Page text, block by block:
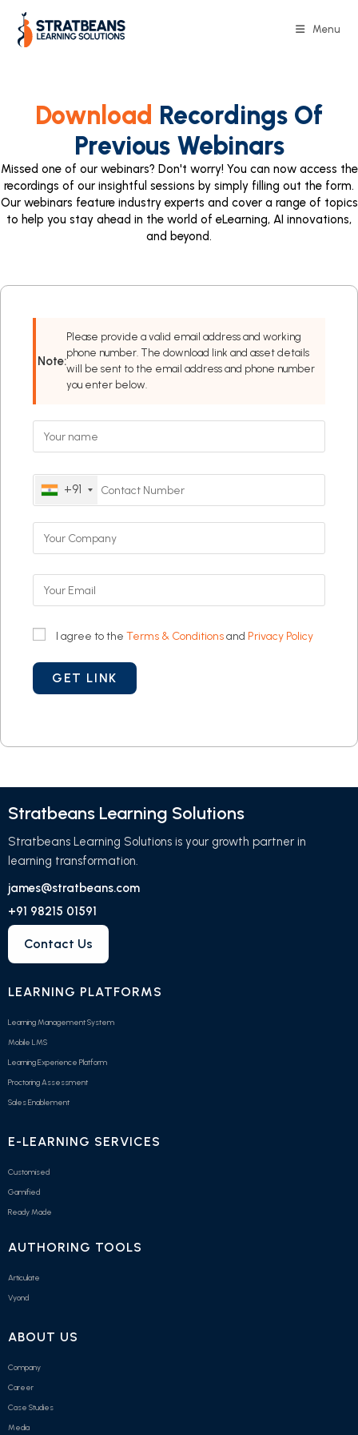
Menu
Download Recordings Of
Previous Webinars
Missed one of our webinars? Don't worry! You can now access the
recordings of our insightful sessions by simply filling out the form.
Our webinars feature industry experts and cover a range of topics
to help you stay ahead in the world of eLearning, AI innovations,
and beyond.
Note:
Please provide a valid email address and working
phone number. The download link and asset details
will be sent to the email address and phone number
you enter below.
+91
I agree to the Terms & Conditionsand Privacy Policy
Stratbeans Learning Solutions
Stratbeans Learning Solutions is your growth partner in
learning transformation.
james@stratbeans.com
+91 98215 01591
Contact Us
LEARNING PLATFORMS
Learning Management System
Mobile LMS
Learning Experience Platform
Proctoring Assessment
Sales Enablement
E-LEARNING SERVICES
Customised
Gamified
Ready Made
AUTHORING TOOLS
Articulate
Vyond
ABOUT US
Company
Career
Case Studies
Media